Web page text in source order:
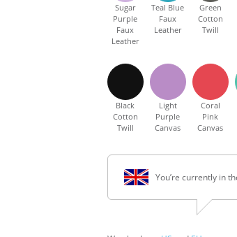
Sugar
Purple
Faux
Leather
Teal Blue
Faux
Leather
Green
Cotton
Twill
Black
Cotton
Twill
Light
Purple
Canvas
Coral
Pink
Canvas
You’re currently in